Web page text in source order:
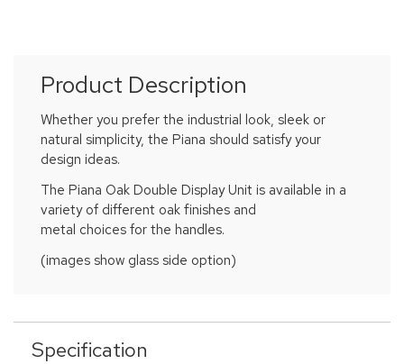
Product Description
Whether you prefer the industrial look, sleek or
natural simplicity, the Piana should satisfy your
design ideas.
The Piana Oak Double Display Unit is available in a
variety of different oak finishes and
metal choices for the handles.
(images show glass side option)
Specification